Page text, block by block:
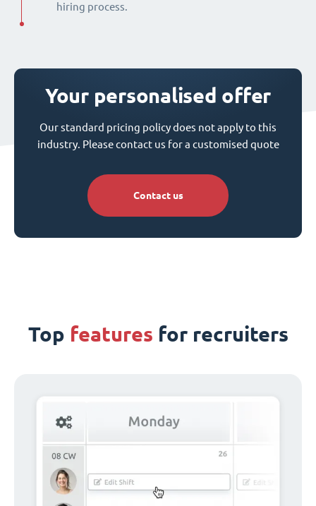
hiring process.
Your personalised offer
Our standard pricing policy does not apply to this
industry. Please contact us for a customised quote
Contact us
Top features for recruiters